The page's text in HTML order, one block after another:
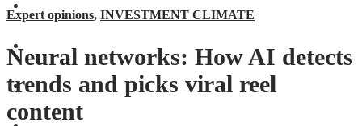
FORECASTS
INVESTMENT CLIMATE
Expert opinions, INVESTMENT CLIMATE
Neural networks: How AI detects
trends and picks viral reel
content